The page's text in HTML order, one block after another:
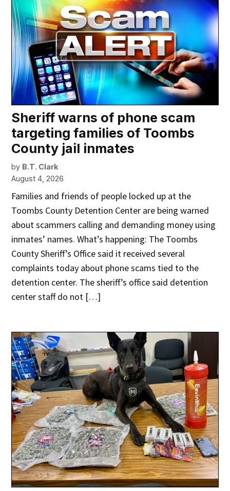
Sheriff warns of phone scam
targeting families of Toombs
County jail inmates
by B.T. Clark
August 4, 2026
Families and friends of people locked up at the
Toombs County Detention Center are being warned
about scammers calling and demanding money using
inmates’ names. What’s happening: The Toombs
County Sheriff’s Office said it received several
complaints today about phone scams tied to the
detention center. The sheriff’s office said detention
center staff do not […]